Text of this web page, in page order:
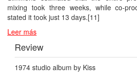
mixing took three weeks, while co-
stated it took just 13 days.[11]
Leer más
Review
1974 studio album by Kiss